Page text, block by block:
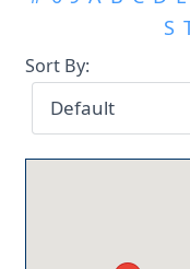
S
Sort By: